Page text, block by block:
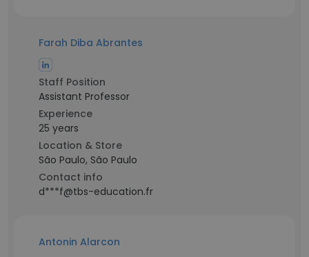
Farah Diba Abrantes
Staff Position
Assistant Professor
Experience
25 years
Location & Store
São Paulo, São Paulo
Contact info
d***f@tbs-education.fr
Antonin Alarcon